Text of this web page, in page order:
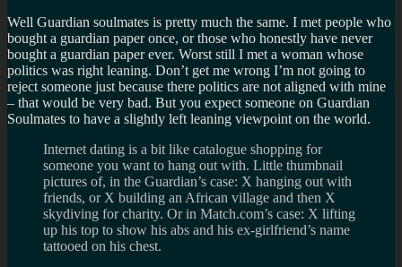
Well Guardian soulmates is pretty much the same. I met people who
bought a guardian paper once, or those who honestly have never
bought a guardian paper ever. Worst still I met a woman whose
politics was right leaning. Don’t get me wrong I’m not going to
reject someone just because there politics are not aligned with mine
– that would be very bad. But you expect someone on Guardian
Soulmates to have a slightly left leaning viewpoint on the world.
Internet dating is a bit like catalogue shopping for
someone you want to hang out with. Little thumbnail
pictures of, in the Guardian’s case: X hanging out with
friends, or X building an African village and then X
skydiving for charity. Or in Match.com’s case: X lifting
up his top to show his abs and his ex-girlfriend’s name
tattooed on his chest.